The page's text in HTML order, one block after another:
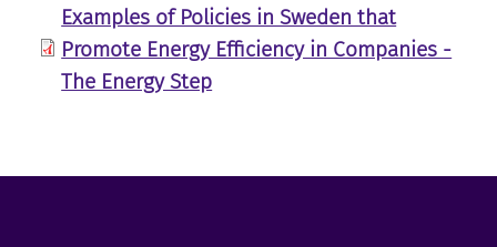
Examples of Policies in Sweden that
Promote Energy Efficiency in Companies -
The Energy Step